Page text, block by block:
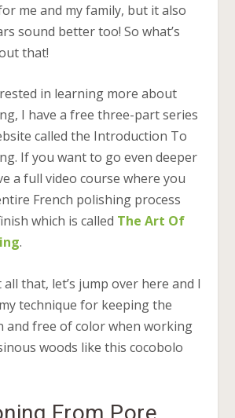
me and my family, but it also
sound better too! So what’s
that!
in learning more about
I have a free three-part series
called the Introduction To
If you want to go even deeper
a full video course where you
French polishing process
which is called The Art Of
.
that, let’s jump over here and I
technique for keeping the
and free of color when working
woods like this cocobolo